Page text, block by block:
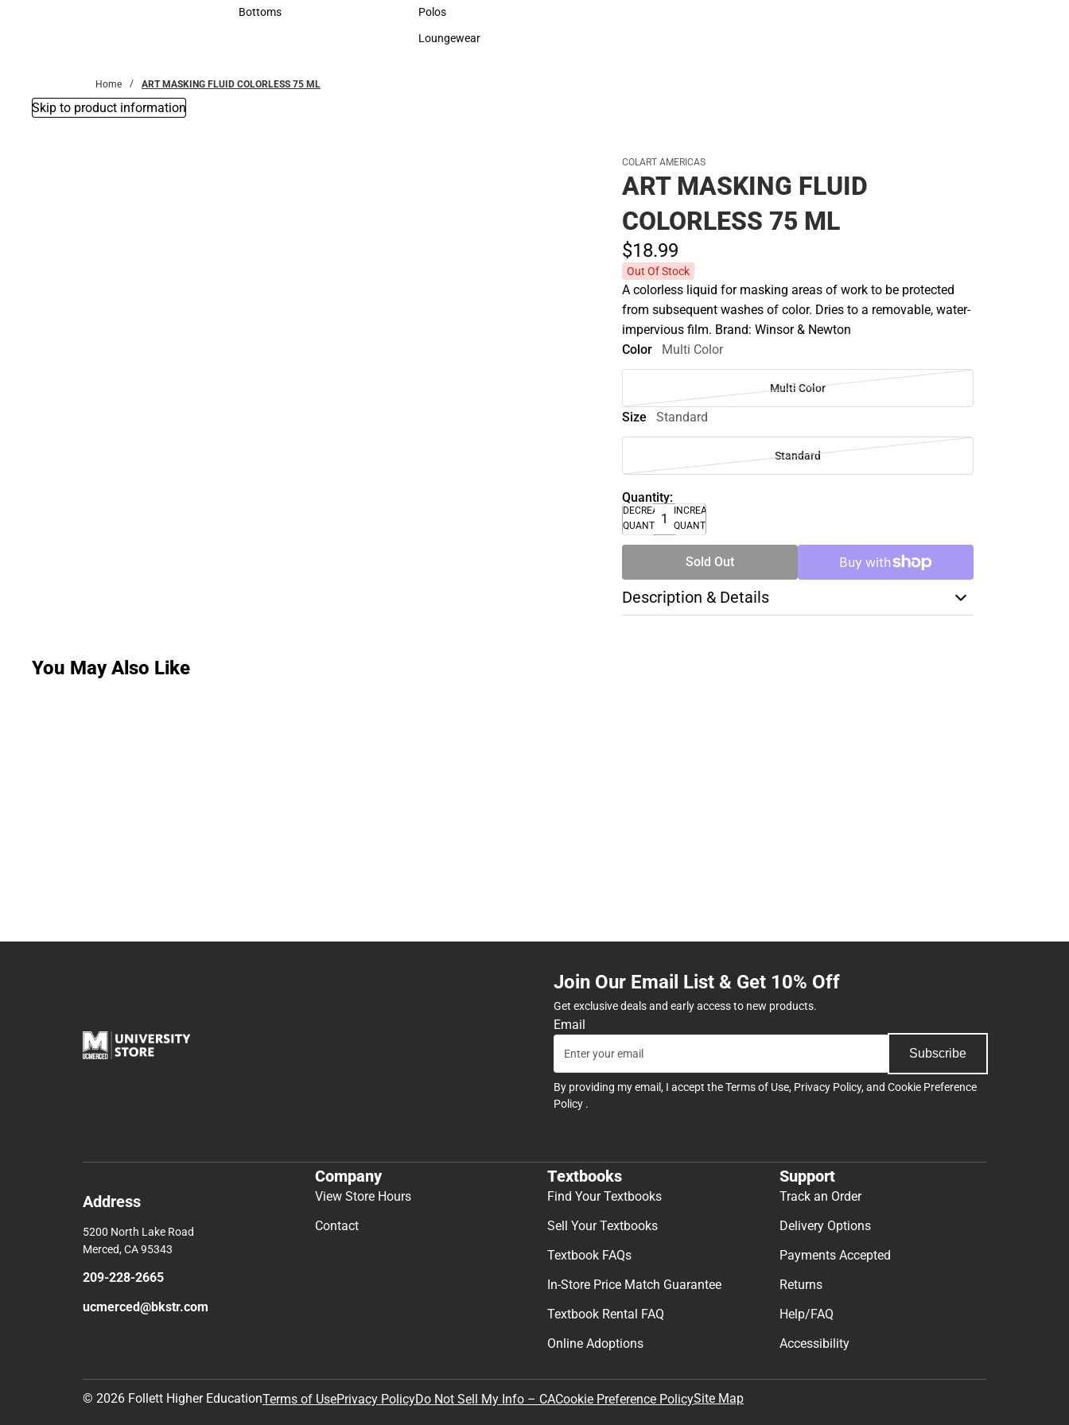
Accessories
Bottoms Sweaters & Woven Shirts
Polos
Polos
Loungewear
Home ART MASKING FLUID COLORLESS 75 ML
Skip to product information
COLART AMERICAS
ART MASKING FLUID
COLORLESS 75 ML
$18.99
Out Of Stock
A colorless liquid for masking areas of work to be protected
from subsequent washes of color. Dries to a removable, water-
impervious film. Brand: Winsor & Newton
Color
Multi Color
Multi Color
Size Standard
Standard
Quantity:
DECREASE
QUANTITY
INCREASE
QUANTITY
Sold Out
Description & Details
You May Also Like
Join Our Email List & Get 10% Off
Get exclusive deals and early access to new products.
Email
Subscribe
By providing my email, I accept theTerms of Use, Privacy Policy, and Cookie Preference
Policy .
Address
5200 North Lake Road
Merced, CA 95343
209-228-2665
ucmerced@bkstr.com
Company
View Store Hours
Contact
Textbooks
Find Your Textbooks
Sell Your Textbooks
Textbook FAQs
In-Store Price Match Guarantee
Textbook Rental FAQ
Online Adoptions
Support
Track an Order
Delivery Options
Payments Accepted
Returns
Help/FAQ
Accessibility
© 2026 Follett Higher EducationTerms of UsePrivacy PolicyDo Not Sell My Info – CACookie Preference PolicySite Map